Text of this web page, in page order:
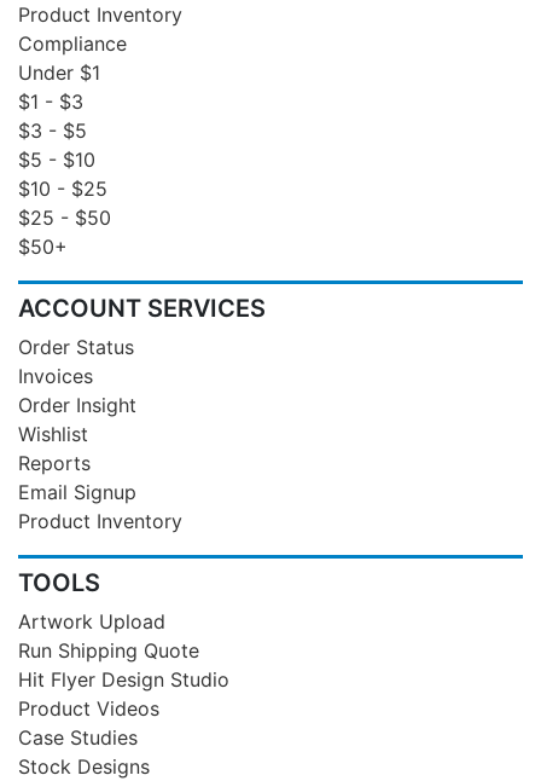
Product Inventory
Compliance
Under $1
$1 - $3
$3 - $5
$5 - $10
$10 - $25
$25 - $50
$50+
ACCOUNT SERVICES
Order Status
Invoices
Order Insight
Wishlist
Reports
Email Signup
Product Inventory
TOOLS
Artwork Upload
Run Shipping Quote
Hit Flyer Design Studio
Product Videos
Case Studies
Stock Designs